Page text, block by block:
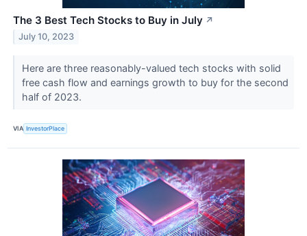
The 3 Best Tech Stocks to Buy in July ↗
July 10, 2023
Here are three reasonably-valued tech stocks with solid
free cash flow and earnings growth to buy for the second
half of 2023.
VIA InvestorPlace